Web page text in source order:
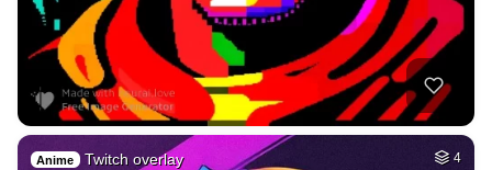
Anime Twitch overlay 4